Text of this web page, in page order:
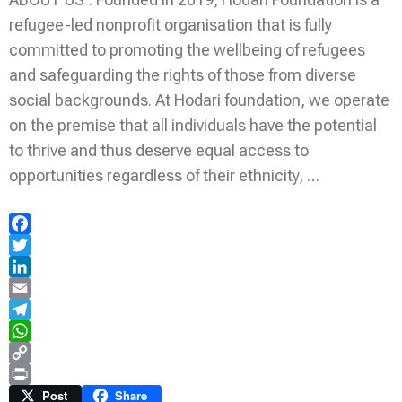
refugee-led nonprofit organisation that is fully
committed to promoting the wellbeing of refugees
and safeguarding the rights of those from diverse
social backgrounds. At Hodari foundation, we operate
on the premise that all individuals have the potential
to thrive and thus deserve equal access to
opportunities regardless of their ethnicity, …
Facebook
Twitter
LinkedIn
Email
Telegram
WhatsApp
Copy
Link
Print Post Share